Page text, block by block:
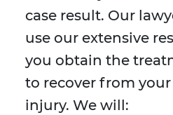
case result. Our
use our extensive
you obtain the
to recover from
injury. We will: